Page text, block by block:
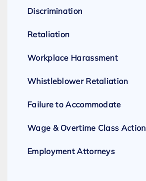
Discrimination
Retaliation
Workplace Harassment
Whistleblower Retaliation
Failure to Accommodate
Wage & Overtime Class Action
Employment Attorneys